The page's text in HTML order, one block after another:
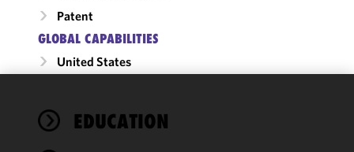
Patent
GLOBAL CAPABILITIES
United States
EDUCATION
We use
cookies to